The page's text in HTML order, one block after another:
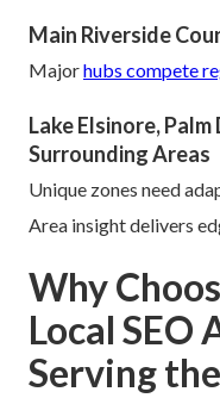
Main Riverside
Majorhubs compete
Lake Elsinore,
Surrounding Areas
Unique zones need
Area insight delivers
Why
Local SEO
Serving